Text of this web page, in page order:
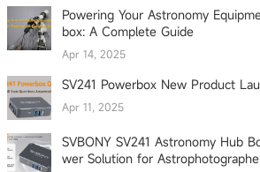
Powering Your Astronomy
box: A Complete Guide
Apr 14, 2025
SV241 Powerbox New Product
Apr 11, 2025
SVBONY SV241 Astronomy Hub
wer Solution for